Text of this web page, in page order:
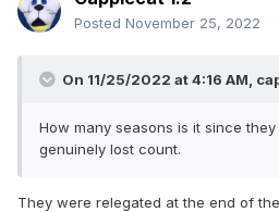
Posted November 25, 2022
On 11/25/2022 at 4:16 AM,
How many seasons is it since
genuinely lost count.
They were relegated at the end of